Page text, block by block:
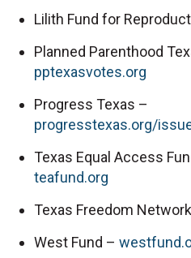
Lilith Fund for
pptexasvotes.org
progresstexas.org/
teafund.org
Texas Freedom
West Fund –